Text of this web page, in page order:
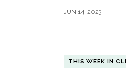
JUN 14, 2023
THIS WEEK IN